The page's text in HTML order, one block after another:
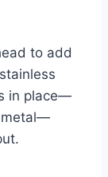
to add
in place—
metal—